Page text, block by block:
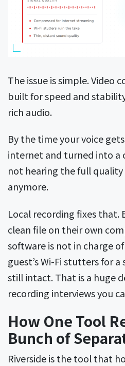
The issue is simple. Video
built for speed and
rich audio.
By the time your voice
internet and turned into a
not hearing the full
anymore.
Local recording fixes that.
clean file on their own
software is not in charge
guest’s Wi-Fi stutters for
still intact. That is a huge
recording interviews you
How One Tool
Bunch of
Riverside is the tool that